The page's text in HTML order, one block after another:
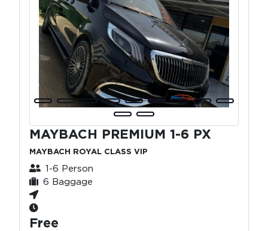
MAYBACH PREMIUM 1-6 PX
MAYBACH ROYAL CLASS VIP
1-6 Person
6 Baggage
Free